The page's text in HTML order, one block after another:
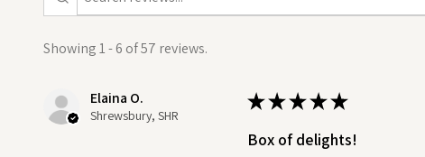
Showing 1 - 6 of 57 reviews.
Elaina O.
Shrewsbury, SHR
★★★★★
Box of delights!